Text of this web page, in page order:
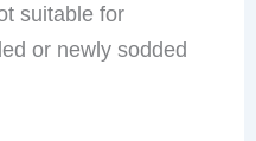
suitable for
or newly sodded